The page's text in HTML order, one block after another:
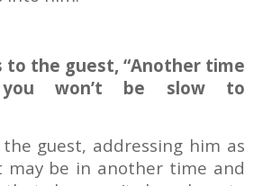
to the guest, “Another time
won’t be slow to
guest, addressing him as
be in another time and